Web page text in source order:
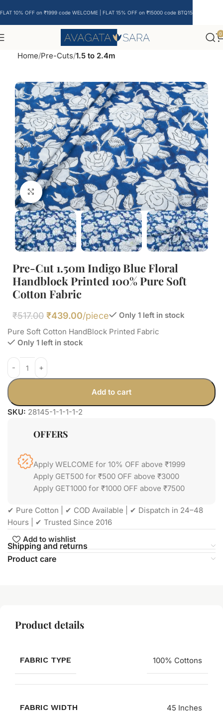
0
Home Pre-Cuts 1.5 to 2.4m
Click to enlarge
Pre-Cut 1.50m Indigo Blue Floral
Handblock Printed 100% Pure Soft
Cotton Fabric
₹517.00 ₹439.00/piece
Only 1 left in stock
Pure Soft Cotton HandBlock Printed Fabric
Only 1 left in stock
Add to cart
SKU: 28145-1-1-1-1-2
OFFERS
Apply WELCOME for 10% OFF above ₹1999
Apply GET500 for ₹500 OFF above ₹3000
Apply GET1000 for ₹1000 OFF above ₹7500
✔ Pure Cotton | ✔ COD Available | ✔ Dispatch in 24–48
Hours | ✔ Trusted Since 2016
Add to wishlist
Shipping and returns
Product care
Product details
FABRIC TYPE 100% Cottons
FABRIC WIDTH 45 Inches
FLAT 10% OFF on ₹1999 code WELCOME | FLAT 15% OFF on ₹15000 code BTQ15